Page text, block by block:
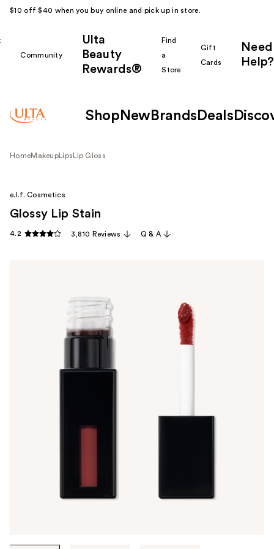
$10 off $40 when you buy online and pick up in store.
Community
Ulta
Beauty
Rewards®
Find
a
Store
Gift
Cards
Need
Help?
Shop New Brands Deals
HomeMakeup Lips Lip Gloss
e.l.f. Cosmetics
Glossy Lip Stain
4.2 3,810 Reviews Q & A